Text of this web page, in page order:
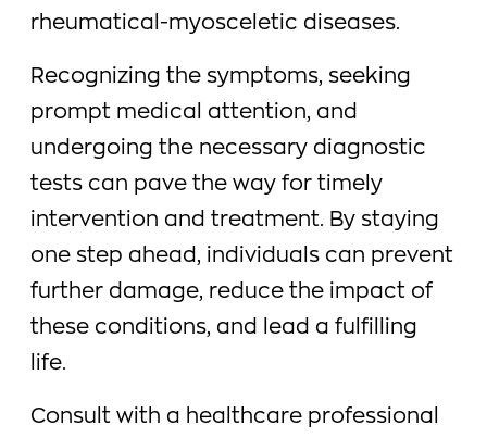
rheumatical-myosceletic diseases.
Recognizing the symptoms, seeking
prompt medical attention, and
undergoing the necessary diagnostic
tests can pave the way for timely
intervention and treatment. By staying
one step ahead, individuals can prevent
further damage, reduce the impact of
these conditions, and lead a fulfilling
life.
Consult with a healthcare professional